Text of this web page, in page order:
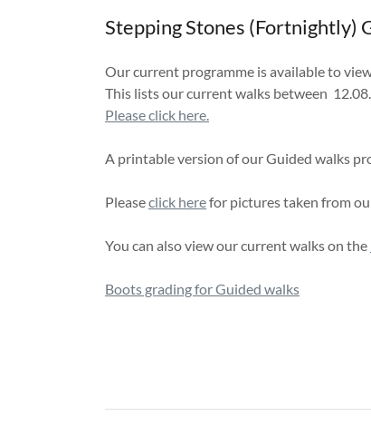
Stepping Stones (Fortnightly)
Our current programme is available to
This lists our current walks between
Please click here.
A printable version of our Guided walks
Pleaseclick herefor pictures taken from
You can also view our current walks on the
Boots grading for Guided walks